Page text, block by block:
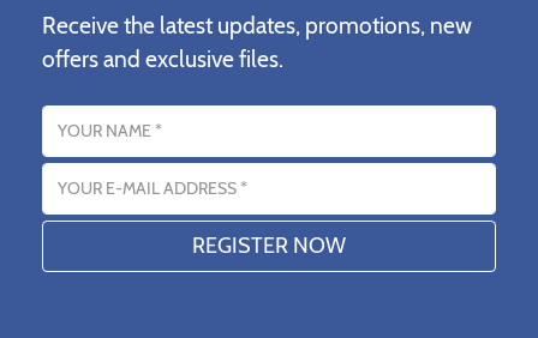
Receive the latest updates, promotions, new
offers and exclusive files.
Name
Email address